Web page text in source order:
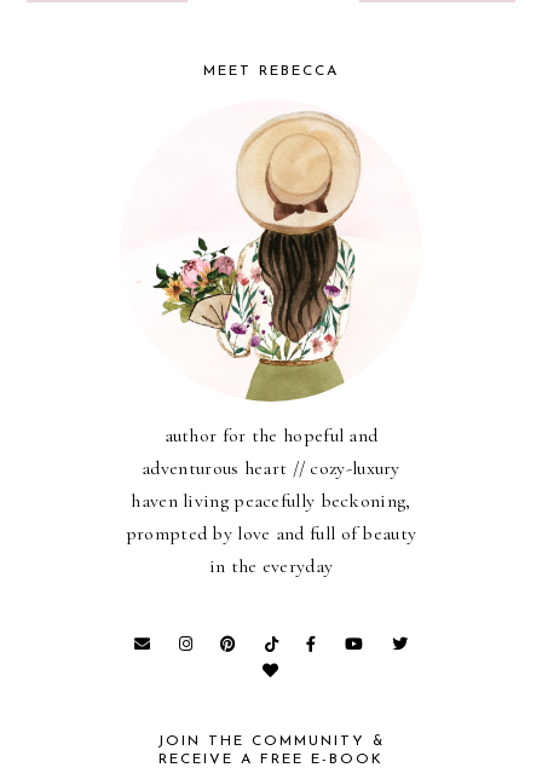
MEET REBECCA
author for the hopeful and
adventurous heart // cozy-luxury
haven living peacefully beckoning,
prompted by love and full of beauty
in the everyday
JOIN THE COMMUNITY &
RECEIVE A FREE E-BOOK